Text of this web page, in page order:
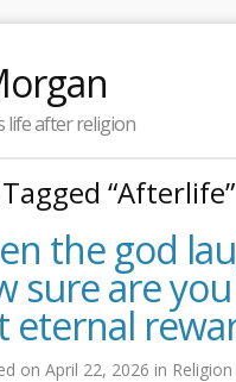
life after religion
“Afterlife”
the god
sure are
eternal
on April 22, 2026 in Religion